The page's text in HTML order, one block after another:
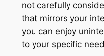
not carefully
that mirrors your
you can enjoy
to your specific